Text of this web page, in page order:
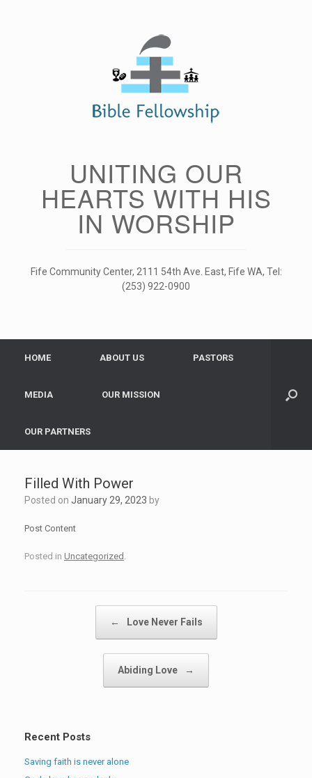
UNITING OUR
HEARTS WITH HIS
IN WORSHIP
Fife Community Center, 2111 54th Ave. East, Fife WA, Tel:
(253) 922-0900
HOME ABOUT US PASTORS
MEDIA OUR MISSION
OUR PARTNERS
Filled With Power
Posted on January 29, 2023 by
Post Content
Posted in Uncategorized
← Love Never Fails
Abiding Love →
Recent Posts
Saving faith is never alone